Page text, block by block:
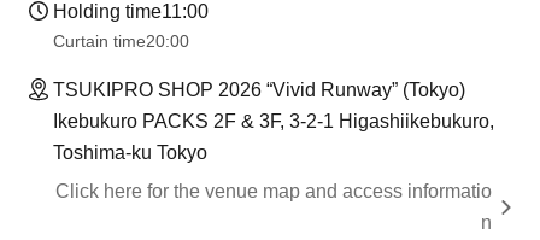
Holding time11:00
Curtain time20:00
TSUKIPRO SHOP 2026 “Vivid Runway” (Tokyo)
Ikebukuro PACKS 2F & 3F, 3-2-1 Higashiikebukuro,
Toshima-ku Tokyo
Click here for the venue map and access informatio
n